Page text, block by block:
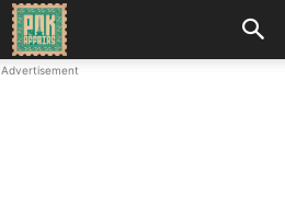
Advertisement